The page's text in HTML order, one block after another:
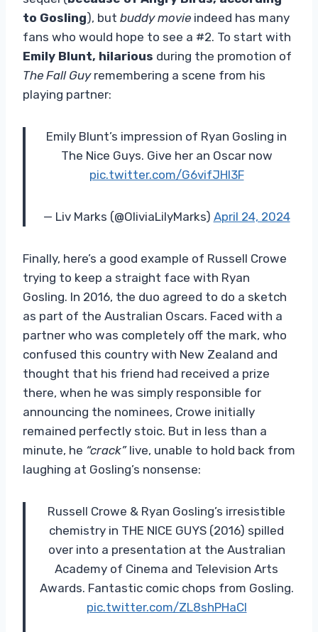
to Gosling), but buddy movie indeed has many
fans who would hope to see a #2. To start with
Emily Blunt, hilarious during the promotion of
The Fall Guyremembering a scene from his
playing partner:
Emily Blunt’s impression of Ryan Gosling in
The Nice Guys. Give her an Oscar now
pic.twitter.com/G6vifJHl3F
— Liv Marks (@OliviaLilyMarks) April 24, 2024
Finally, here’s a good example of Russell Crowe
trying to keep a straight face with Ryan
Gosling. In 2016, the duo agreed to do a sketch
as part of the Australian Oscars. Faced with a
partner who was completely off the mark, who
confused this country with New Zealand and
thought that his friend had received a prize
there, when he was simply responsible for
announcing the nominees, Crowe initially
remained perfectly stoic. But in less than a
minute, he “crack”live, unable to hold back from
laughing at Gosling’s nonsense:
Russell Crowe & Ryan Gosling’s irresistible
chemistry in THE NICE GUYS (2016) spilled
over into a presentation at the Australian
Academy of Cinema and Television Arts
Awards. Fantastic comic chops from Gosling.
pic.twitter.com/ZL8shPHaCI